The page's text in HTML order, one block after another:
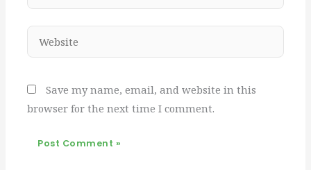
Save my name, email, and website in this
browser for the next time I comment.